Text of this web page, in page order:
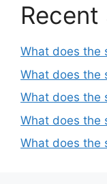
Recent
What does the
What does the
What does the
What does the
What does the